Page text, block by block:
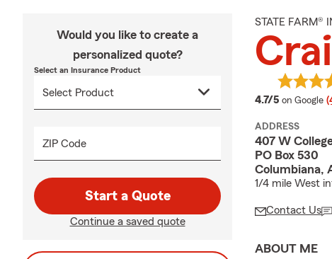
Would you like to create a
personalized quote?
Select an Insurance Product
ZIP Code
Start a Quote
Continue a saved quote
STATE FARM®
4.7/5 average
on Google
ADDRESS
407 W
PO Box 530
Columbiana,
1/4 mile West
Contact Us
ABOUT ME